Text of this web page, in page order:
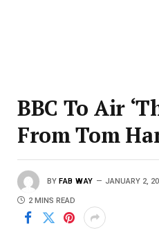
BBC To Air
From Tom
BY FAB WAY JANUARY 2,
2 MINS READ